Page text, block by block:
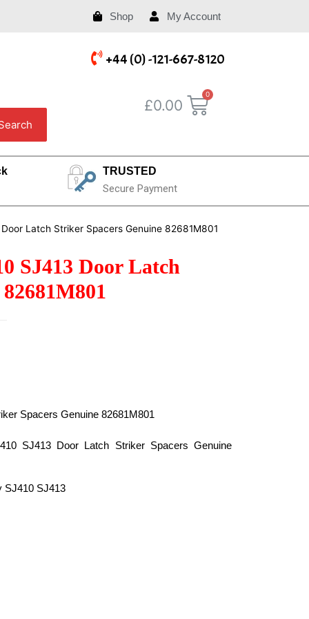
Shop My Account
+44 (0) -121-667-8120
£0.00
TRUSTED
Secure Payment
Latch Striker Spacers Genuine 82681M801
SJ413 Door Latch
Spacers Genuine 82681M801
SJ413 Door Latch Striker Spacers Genuine
SJ410 SJ413